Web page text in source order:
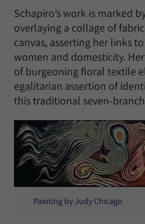
Schapiro’s work is marked
overlaying a collage of
canvas, asserting her links
women and domesticity.
of burgeoning floral textile
egalitarian assertion of
this traditional seven-
Painting by Judy Chicago